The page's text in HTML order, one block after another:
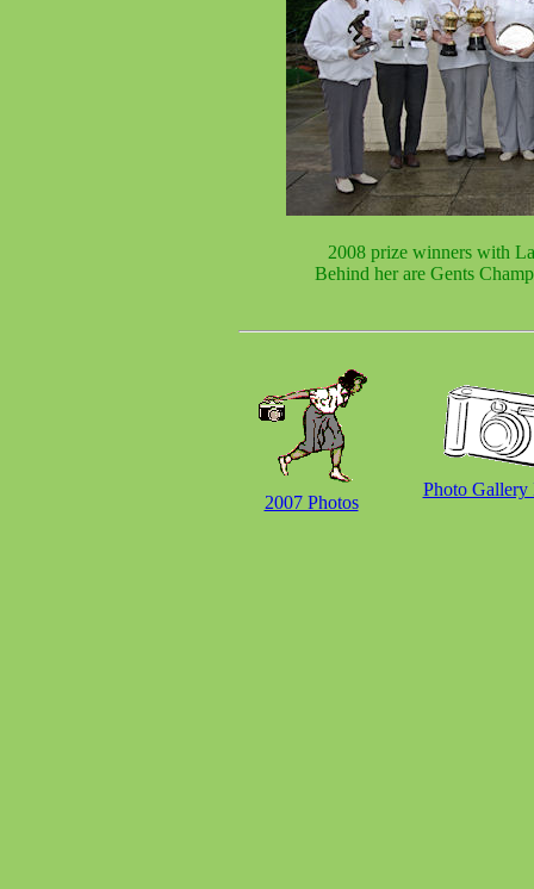
2008 prize winners with
Behind her are Gents
2007 Photos
Photo Gallery